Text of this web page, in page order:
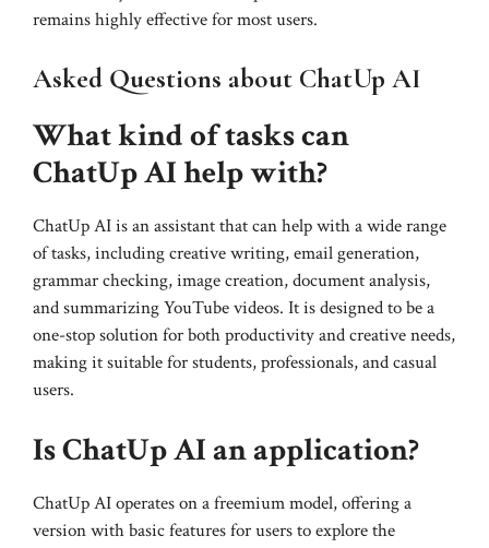
remains highly effective for most users.
Asked Questions about ChatUp AI
What kind of tasks can
ChatUp AI help with?
ChatUp AI is an assistant that can help with a wide range
of tasks, including creative writing, email generation,
grammar checking, image creation, document analysis,
and summarizing YouTube videos. It is designed to be a
one-stop solution for both productivity and creative needs,
making it suitable for students, professionals, and casual
users.
Is ChatUp AI an application?
ChatUp AI operates on a freemium model, offering a
version with basic features for users to explore the